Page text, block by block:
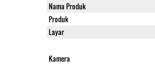
Nama Produk
Produk
Layar
Kamera